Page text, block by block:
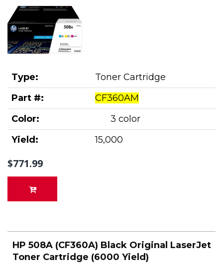
Type:
Toner Cartridge
Part #:
CF360AM
Color:
3 color
Yield:
15,000
$771.99
HP 508A (CF360A) Black Original LaserJet
Toner Cartridge (6000 Yield)